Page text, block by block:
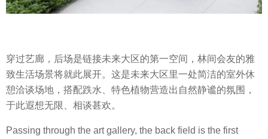
穿过艺廊，后场是链接未来大区的第一空间，林间会友的雅
致生活场景将就此展开。这是未来大区里一处简洁的室外休
憩洽谈场地，搭配跌水、特色植物营造出自然静谧的氛围，
于此遐想无限、相谈甚欢。
Passing through the art gallery, the back field is the first